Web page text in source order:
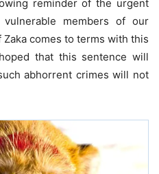
reminder of the urgent
members of our
comes to terms with this
that this sentence will
abhorrent crimes will not